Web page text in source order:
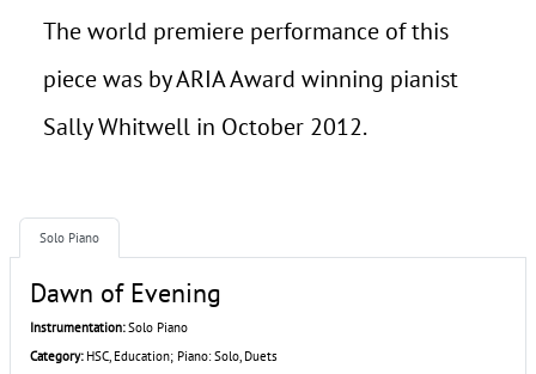
The world premiere performance of this
piece was by ARIA Award winning pianist
Sally Whitwell in October 2012.
Solo Piano
Dawn of Evening
Instrumentation:Solo Piano
Category:HSC, Education; Piano: Solo, Duets